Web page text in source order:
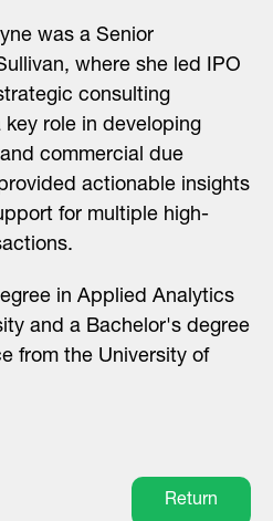
was a Senior
where she led IPO
consulting
role in developing
commercial due
actionable insights
for multiple high-
in Applied Analytics
and a Bachelor's degree
from the University of
Return